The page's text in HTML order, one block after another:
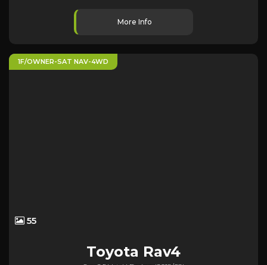
More Info
1F/OWNER-SAT NAV-4WD
55
Toyota Rav4